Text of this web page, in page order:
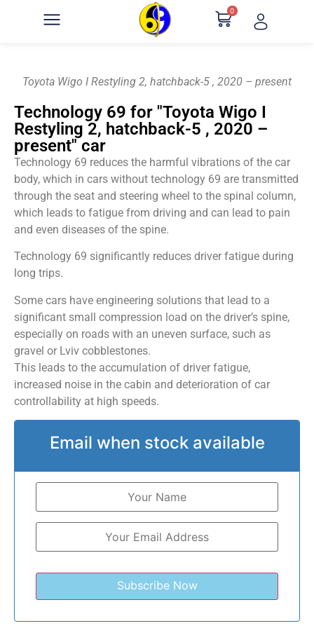
0
Toyota Wigo I Restyling 2, hatchback-5 , 2020 – present
Technology 69 for "Toyota Wigo I
Restyling 2, hatchback-5 , 2020 –
present" car
Technology 69 reduces the harmful vibrations of the car
body, which in cars without technology 69 are transmitted
through the seat and steering wheel to the spinal column,
which leads to fatigue from driving and can lead to pain
and even diseases of the spine.
Technology 69 significantly reduces driver fatigue during
long trips.
Some cars have engineering solutions that lead to a
significant small compression load on the driver’s spine,
especially on roads with an uneven surface, such as
gravel or Lviv cobblestones.
This leads to the accumulation of driver fatigue,
increased noise in the cabin and deterioration of car
controllability at high speeds.
Email when stock available